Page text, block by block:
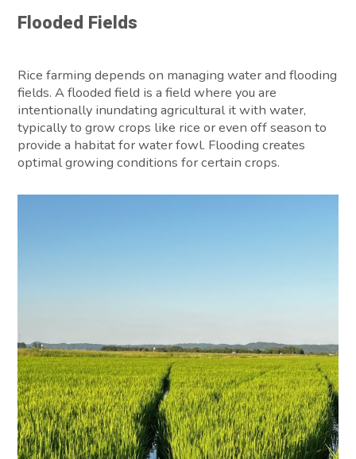
Flooded Fields
Rice farming depends on managing water and flooding
fields. A flooded field is a field where you are
intentionally inundating agricultural it with water,
typically to grow crops like rice or even off season to
provide a habitat for water fowl. Flooding creates
optimal growing conditions for certain crops.